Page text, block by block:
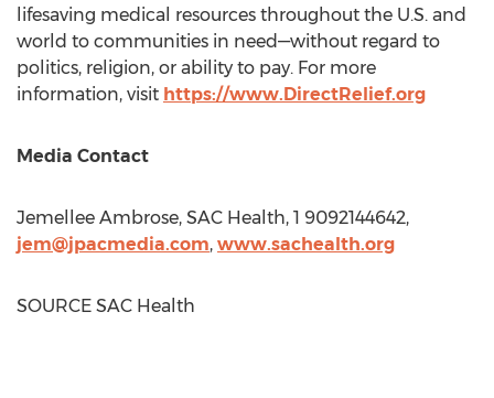
lifesaving medical resources throughout the U.S. and
world to communities in need—without regard to
politics, religion, or ability to pay. For more
information, visit https://www.DirectRelief.org
Media Contact
Jemellee Ambrose, SAC Health, 1 9092144642,
jem@jpacmedia.com, www.sachealth.org
SOURCE SAC Health